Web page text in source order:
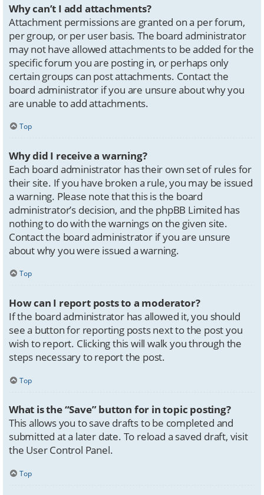
Why can’t I add attachments?
Attachment permissions are granted on a per forum,
per group, or per user basis. The board administrator
may not have allowed attachments to be added for the
specific forum you are posting in, or perhaps only
certain groups can post attachments. Contact the
board administrator if you are unsure about why you
are unable to add attachments.
Top
Why did I receive a warning?
Each board administrator has their own set of rules for
their site. If you have broken a rule, you may be issued
a warning. Please note that this is the board
administrator’s decision, and the phpBB Limited has
nothing to do with the warnings on the given site.
Contact the board administrator if you are unsure
about why you were issued a warning.
Top
How can I report posts to a moderator?
If the board administrator has allowed it, you should
see a button for reporting posts next to the post you
wish to report. Clicking this will walk you through the
steps necessary to report the post.
Top
What is the “Save” button for in topic posting?
This allows you to save drafts to be completed and
submitted at a later date. To reload a saved draft, visit
the User Control Panel.
Top